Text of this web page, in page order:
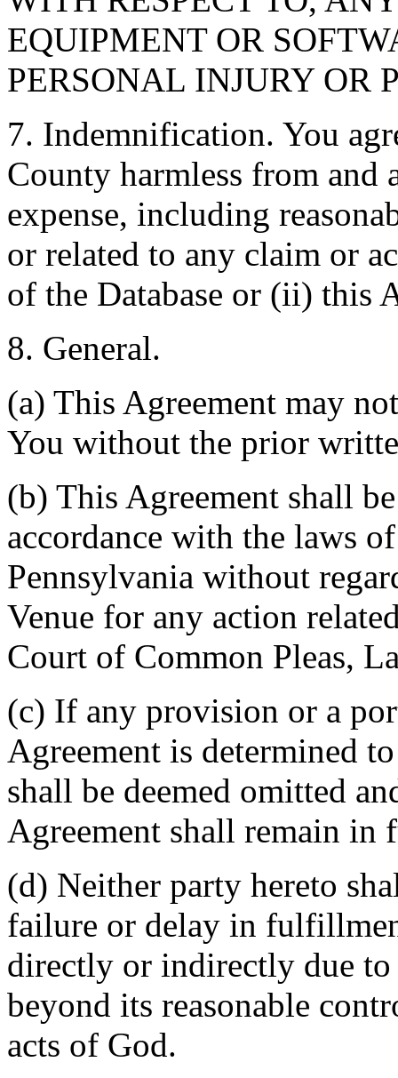
EQUIPMENT OR
PERSONAL INJURY OR
7. Indemnification. You
County harmless from and
expense, including
or related to any claim or
of the Database or (ii) this
8. General.
(a) This Agreement may
You without the prior
(b) This Agreement shall
accordance with the laws
Pennsylvania without
Venue for any action
Court of Common Pleas,
(c) If any provision or a
Agreement is determined
shall be deemed omitted
Agreement shall remain in
(d) Neither party hereto
failure or delay in
directly or indirectly due to
beyond its reasonable
acts of God.